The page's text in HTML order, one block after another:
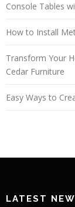
Console Tables
How to Install
Transform Your
Cedar Furniture
Easy Ways to
LATEST